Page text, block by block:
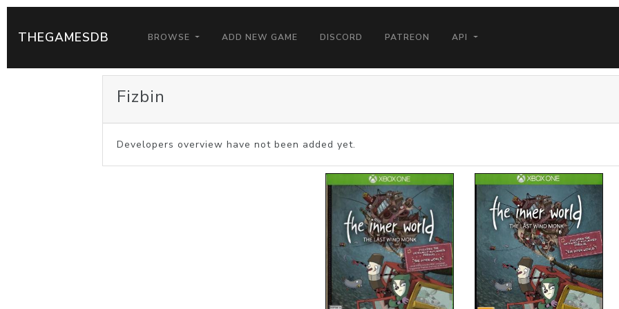
THEGAMESDB BROWSE ADD NEW GAME DISCORD PATREON API
Fizbin
Developers overview have not been added yet.